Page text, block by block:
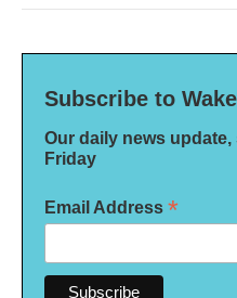
Subscribe to Wake
Our daily news
Friday
Email Address *